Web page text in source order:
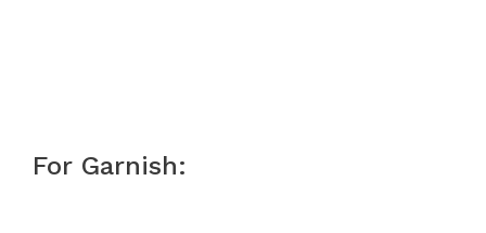
For Garnish: